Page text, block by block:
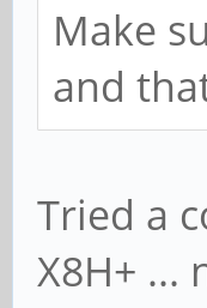
Make
and
Tried a
X8H+ ...